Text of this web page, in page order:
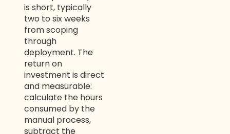
is short, typically
two to six weeks
from scoping
through
deployment. The
return on
investment is direct
and measurable:
calculate the hours
consumed by the
manual process,
subtract the